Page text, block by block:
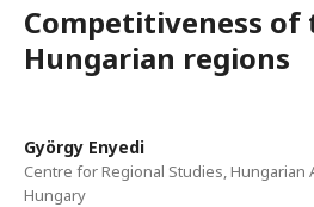
Competitiveness of
Hungarian regions
György Enyedi
Centre for Regional Studies, Hungarian
Hungary